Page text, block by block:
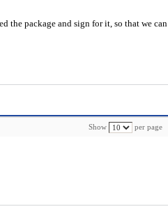
the package and sign for it, so that we can
Show per page